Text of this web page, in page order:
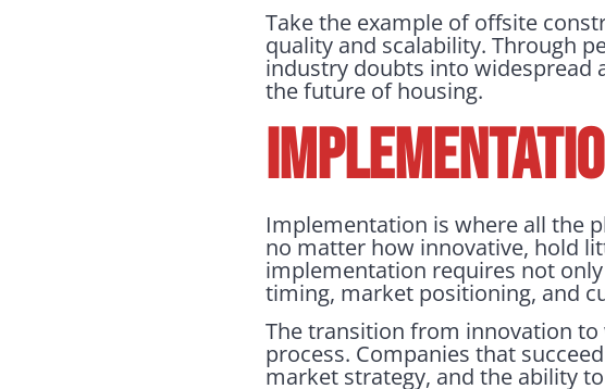
Take the example of offsite
quality and scalability. Through
industry doubts into widespread
the future of housing.
Implementation is where all the
no matter how innovative, hold
implementation requires not
timing, market positioning, and
The transition from innovation
process. Companies that
market strategy, and the ability